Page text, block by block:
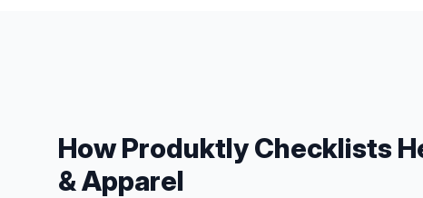
How ProduktlyChecklists
& Apparel